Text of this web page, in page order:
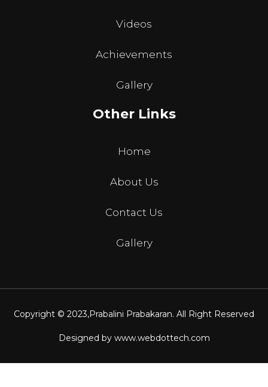
Videos
Achievements
Gallery
Other Links
Home
About Us
Contact Us
Gallery
Copyright © 2023,Prabalini Prabakaran. All Right Reserved
Designed by www.webdottech.com